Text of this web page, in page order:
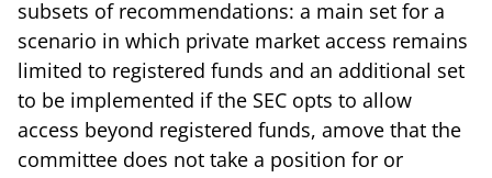
subsets of recommendations: a main set for a
scenario in which private market access remains
limited to registered funds and an additional set
to be implemented if the SEC opts to allow
access beyond registered funds, amove that the
committee does not take a position for or